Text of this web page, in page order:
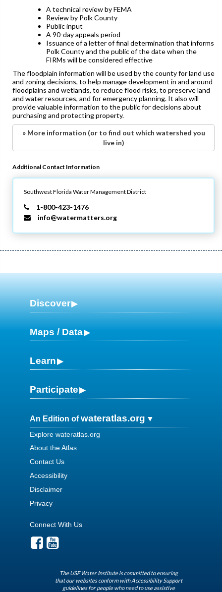
A technical review by FEMA
Review by Polk County
Public input
A 90-day appeals period
Issuance of a letter of final determination that informs
Polk County and the public of the date when the
FIRMs will be considered effective
The floodplain information will be used by the county for land use
and zoning decisions, to help manage development in and around
floodplains and wetlands, to reduce flood risks, to preserve land
and water resources, and for emergency planning. It also will
provide valuable information to the public for decisions about
purchasing and protecting property.
» More information (or to find out which watershed you
live in)
Additional Contact Information
Southwest Florida Water Management District
1-800-423-1476
info@watermatters.org
Discover
Maps / Data
Learn
Participate
An Edition ofwateratlas.org
Explore wateratlas.org
About the Atlas
Contact Us
Accessibility
Disclaimer
Privacy
Connect With Us
The USF Water Institute is committed to ensuring
that our websites conform with Accessibility Support
guidelines for people who need to use assistive